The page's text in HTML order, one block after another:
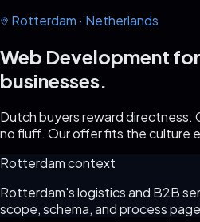
Rotterdam · Netherlands
Web Development for
businesses.
Dutch buyers reward directness.
no fluff. Our offer fits the culture
Rotterdamcontext
Rotterdam's logistics and B2B
scope, schema, and process